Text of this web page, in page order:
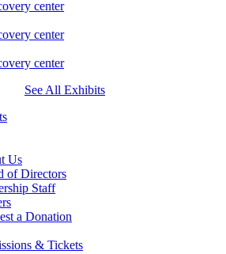
See All Exhibits
Us
of Directors
Staff
a Donation
& Tickets